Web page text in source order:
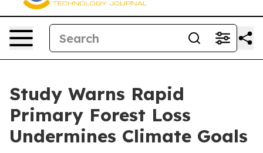
Study Warns Rapid
Primary Forest Loss
Undermines Climate Goals